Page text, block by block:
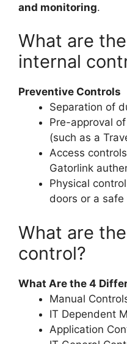
and monitoring.
What are
internal
Preventive Controls
Separation of
Pre-approval
(such as a
Access
Gatorlink
Physical
doors or a
What are
control?
What Are the 4
Manual
IT Dependent
Application